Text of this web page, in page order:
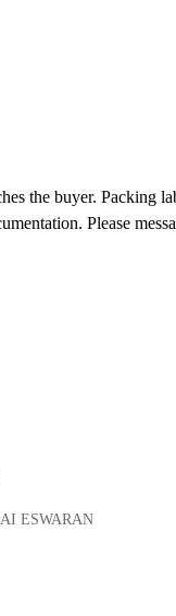
the buyer. Packing
Please
ESWARAN